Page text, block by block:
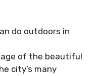
do outdoors in
of the beautiful
city’s many